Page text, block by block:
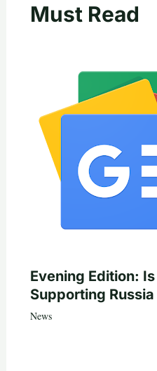
Must Read
Evening Edition:
Supporting
News